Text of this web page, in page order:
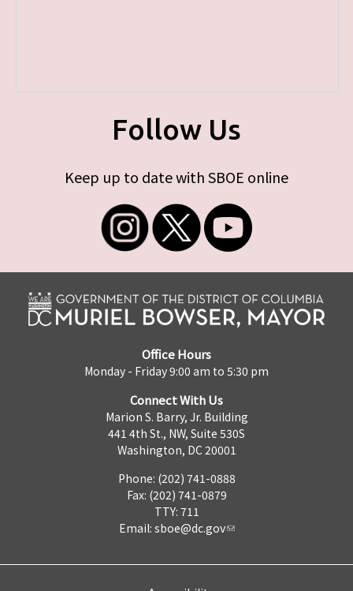
Follow Us
Keep up to date with SBOE online
Office Hours
Monday - Friday 9:00 am to 5:30 pm
Connect With Us
Marion S. Barry, Jr. Building
441 4th St., NW, Suite 530S
Washington, DC 20001
Phone: (202) 741-0888
Fax: (202) 741-0879
TTY: 711
Email: sboe@dc.gov